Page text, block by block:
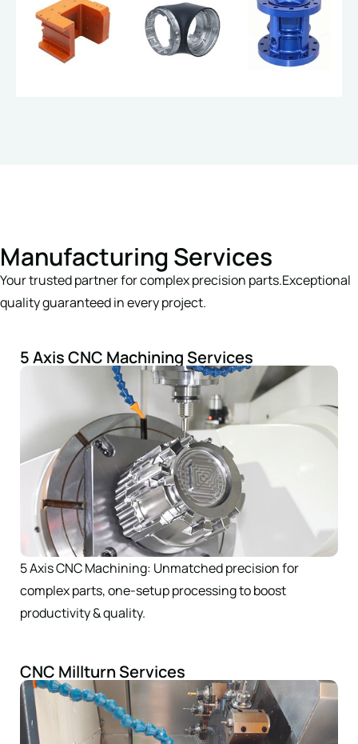
Manufacturing Services
Your trusted partner for complex precision parts.Exceptional
quality guaranteed in every project.
5 Axis CNC Machining Services
5 Axis CNC Machining: Unmatched precision for
complex parts, one-setup processing to boost
productivity & quality.
CNC Millturn Services